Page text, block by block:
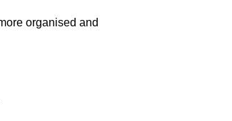
organised and